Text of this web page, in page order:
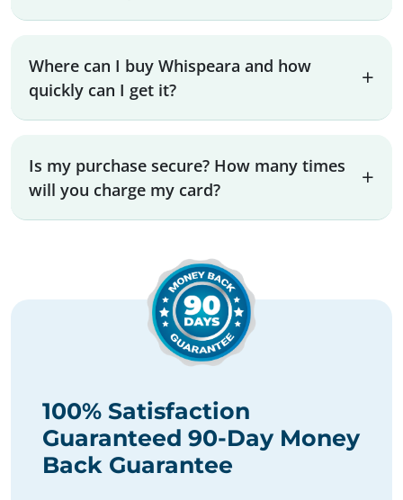
Where can I buy Whispeara and how
quickly can I get it?
Is my purchase secure? How many times
will you charge my card?
100% Satisfaction
Guaranteed 90-Day Money
Back Guarantee